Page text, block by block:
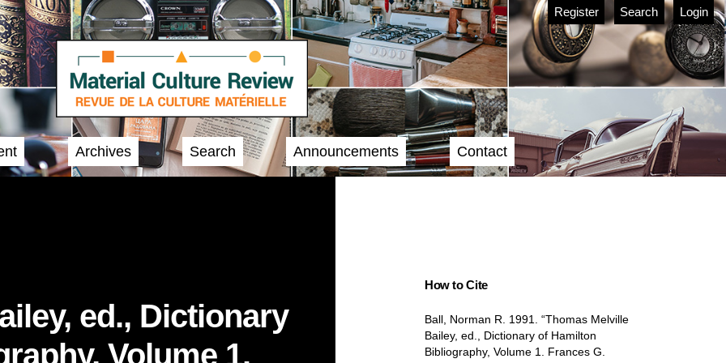
Register Search Login
Archives Search Announcements Contact
ed., Dictionary
Volume 1.
How to Cite
Ball, Norman R. 1991. “Thomas Melville
Bailey, ed., Dictionary of Hamilton
Bibliography, Volume 1. Frances G.